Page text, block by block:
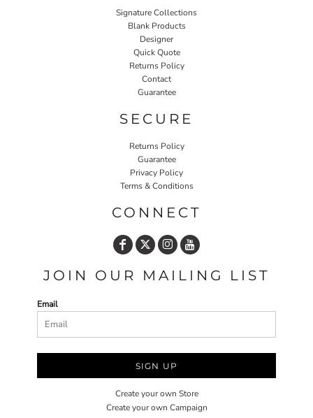
Signature Collections
Blank Products
Designer
Quick Quote
Returns Policy
Contact
Guarantee
SECURE
Returns Policy
Guarantee
Privacy Policy
Terms & Conditions
CONNECT
JOIN OUR MAILING LIST
Email
SIGN UP
Create your own Store
Create your own Campaign